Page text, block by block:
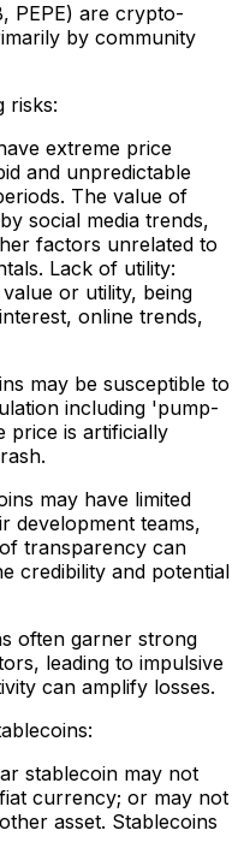
PEPE) are crypto-
by community
risks:
extreme price
and unpredictable
The value of
social media trends,
factors unrelated to
Lack of utility:
or utility, being
online trends,
may be susceptible to
including 'pump-
price is artificially
may have limited
development teams,
transparency can
credibility and potential
often garner strong
leading to impulsive
can amplify losses.
stablecoin may not
currency; or may not
asset. Stablecoins